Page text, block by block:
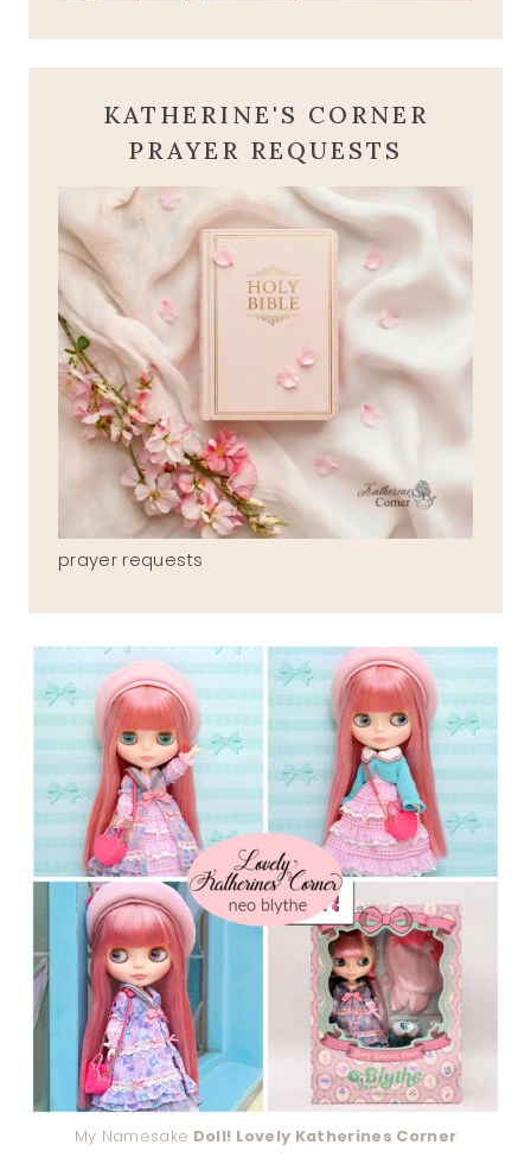
KATHERINE'S CORNER
PRAYER REQUESTS
prayer requests
My Namesake Doll! Lovely Katherines Corner